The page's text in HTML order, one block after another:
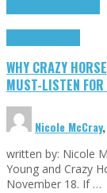
WHY CRAZY
MUST-LISTEN
Nicole McCray,
written by: Nicole
Young and Crazy
November 18. If …